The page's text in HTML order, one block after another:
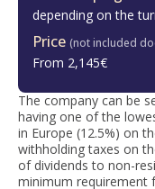
The company can be
having one of the
in Europe (12.5%) on
withholding taxes on
of dividends to non-
minimum requirement
depending on the
Price (not included
From 2,145€